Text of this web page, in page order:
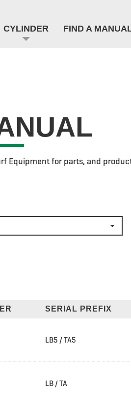
CYLINDER FIND A
Equipment for parts, and
SERIAL PREFIX
LB5 / TA5
LB / TA